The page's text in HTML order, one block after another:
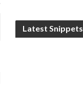
Latest Snippets